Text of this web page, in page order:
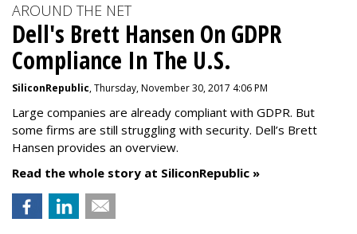
AROUND THE NET
Dell's Brett Hansen On GDPR
Compliance In The U.S.
SiliconRepublic, Thursday, November 30, 2017 4:06 PM
Large companies are already compliant with GDPR. But
some firms are still struggling with security. Dell’s Brett
Hansen provides an overview.
Read the whole story at SiliconRepublic »